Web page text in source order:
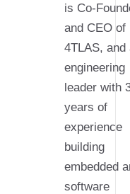
is Co-
and CEO of
4TLAS, and
engineering
leader with
years of
experience
building
embedded
software